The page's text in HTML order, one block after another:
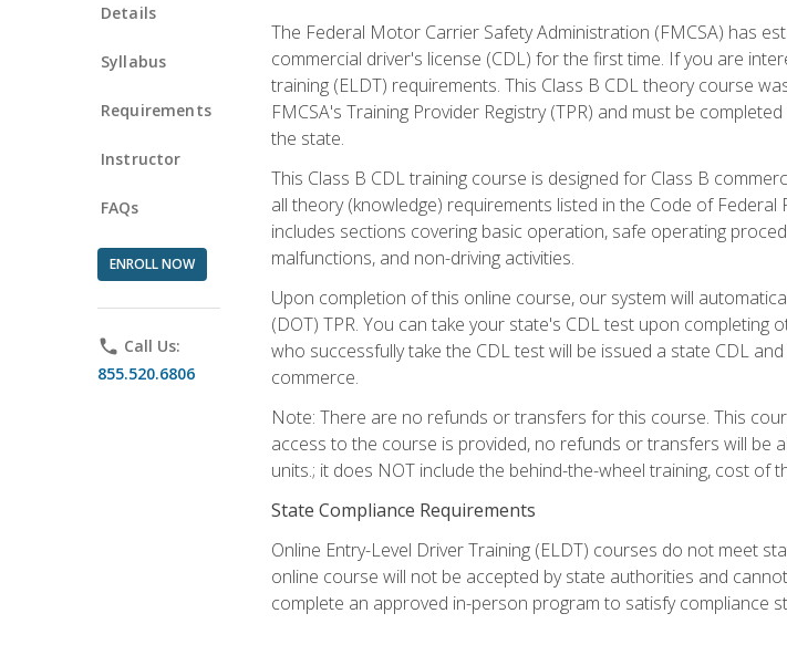
Details
Syllabus
Requirements
Instructor
FAQs
ENROLL NOW
phone Call Us:
855.520.6806
The Federal Motor Carrier Safety Administration (FMCSA) has
commercial driver's license (CDL) for the first time. If you are
training (ELDT) requirements. This Class B CDL theory course
FMCSA's Training Provider Registry (TPR) and must be
the state.
This Class B CDL training course is designed for Class B
all theory (knowledge) requirements listed in the Code of Federal
includes sections covering basic operation, safe operating
malfunctions, and non-driving activities.
Upon completion of this online course, our system will
(DOT) TPR. You can take your state's CDL test upon
who successfully take the CDL test will be issued a state CDL
commerce.
Note: There are no refunds or transfers for this course. This
access to the course is provided, no refunds or transfers will be
units.; it does NOT include the behind-the-wheel training, cost of
State Compliance Requirements
Online Entry-Level Driver Training (ELDT) courses do not meet
online course will not be accepted by state authorities and
complete an approved in-person program to satisfy compliance